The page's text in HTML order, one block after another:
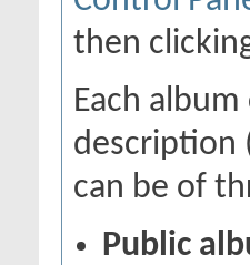
then
Each
description
can be of
Public